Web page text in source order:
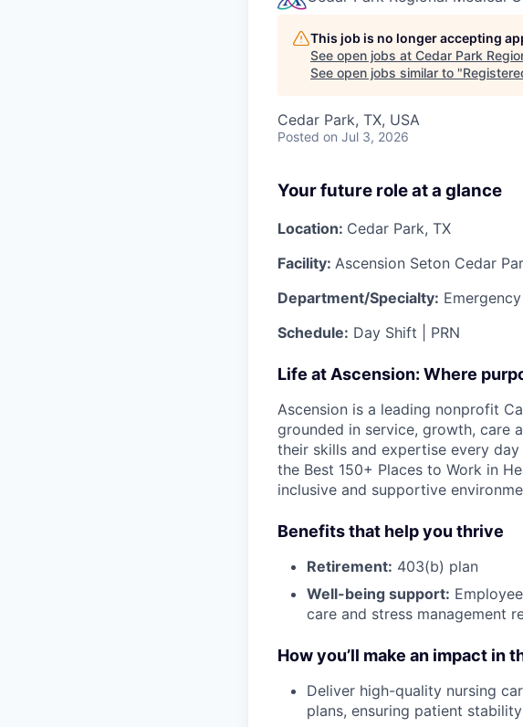
This job is no longer accepting
See open jobs at Cedar Park
See open jobs similar to "
Cedar Park, TX, USA
Posted on Jul 3, 2026
Your future role at a glance
Location: Cedar Park, TX
Facility: Ascension Seton Cedar
Department/Specialty:
Schedule: Day Shift | PRN
Life at Ascension: Where
Ascension is a leading nonprofit
grounded in service, growth, care
their skills and expertise every
the Best 150+ Places to Work in
inclusive and supportive
Benefits that help you thrive
Retirement: 403(b) plan
Well-being support:
care and stress management
How you’ll make an impact in
Deliver high-quality nursing
plans, ensuring patient